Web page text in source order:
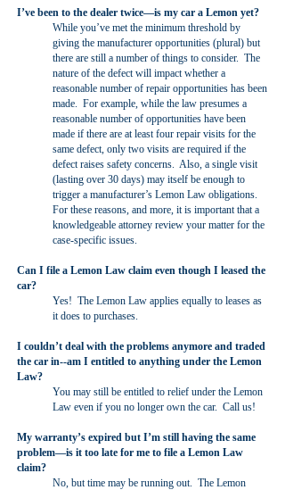
I’ve been to the dealer twice—is my car a Lemon yet?
While you’ve met the minimum threshold by
giving the manufacturer opportunities (plural) but
there are still a number of things to consider. The
nature of the defect will impact whether a
reasonable number of repair opportunities has been
made. For example, while the law presumes a
reasonable number of opportunities have been
made if there are at least four repair visits for the
same defect, only two visits are required if the
defect raises safety concerns. Also, a single visit
(lasting over 30 days) may itself be enough to
trigger a manufacturer’s Lemon Law obligations.
For these reasons, and more, it is important that a
knowledgeable attorney review your matter for the
case-specific issues.
Can I file a Lemon Law claim even though I leased the
car?
Yes! The Lemon Law applies equally to leases as
it does to purchases.
I couldn’t deal with the problems anymore and traded
the car in--am I entitled to anything under the Lemon
Law?
You may still be entitled to relief under the Lemon
Law even if you no longer own the car. Call us!
My warranty’s expired but I’m still having the same
problem—is it too late for me to file a Lemon Law
claim?
No, but time may be running out. The Lemon